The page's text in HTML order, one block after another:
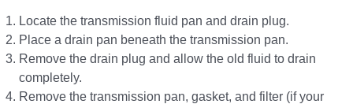
Locate the transmission fluid pan and drain plug.
Place a drain pan beneath the transmission pan.
Remove the drain plug and allow the old fluid to drain
completely.
Remove the transmission pan, gasket, and filter (if your